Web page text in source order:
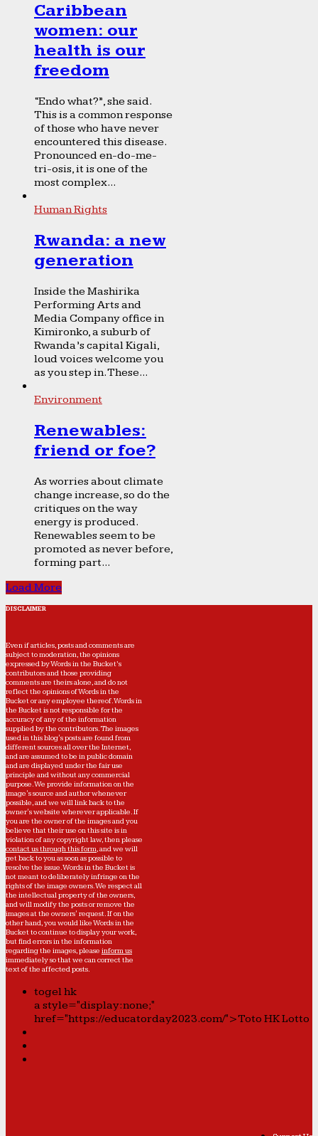
Caribbean
women: our
health is our
freedom
“Endo what?”, she said.
This is a common response
of those who have never
encountered this disease.
Pronounced en-do-me-
tri-osis, it is one of the
most complex...
Human Rights
Rwanda: a new
generation
Inside the Mashirika
Performing Arts and
Media Company office in
Kimironko, a suburb of
Rwanda’s capital Kigali,
loud voices welcome you
as you step in. These...
Environment
Renewables:
friend or foe?
As worries about climate
change increase, so do the
critiques on the way
energy is produced.
Renewables seem to be
promoted as never before,
forming part...
Load More
DISCLAIMER
Even if articles, posts and comments are
subject to moderation, the opinions
expressed by Words in the Bucket’s
contributors and those providing
comments are theirs alone, and do not
reflect the opinions of Words in the
Bucket or any employee thereof. Words in
the Bucket is not responsible for the
accuracy of any of the information
supplied by the contributors. The images
used in this blog's posts are found from
different sources all over the Internet,
and are assumed to be in public domain
and are displayed under the fair use
principle and without any commercial
purpose. We provide information on the
image's source and author whenever
possible, and we will link back to the
owner's website wherever applicable. If
you are the owner of the images and you
believe that their use on this site is in
violation of any copyright law, then please
contact us through this form, and we will
get back to you as soon as possible to
resolve the issue. Words in the Bucket is
not meant to deliberately infringe on the
rights of the image owners. We respect all
the intellectual property of the owners,
and will modify the posts or remove the
images at the owners' request. If on the
other hand, you would like Words in the
Bucket to continue to display your work,
but find errors in the information
regarding the images, please inform us
immediately so that we can correct the
text of the affected posts.
togel hk
a style="display:none;"
href="https://educatorday2023.com/">Toto HK Lotto